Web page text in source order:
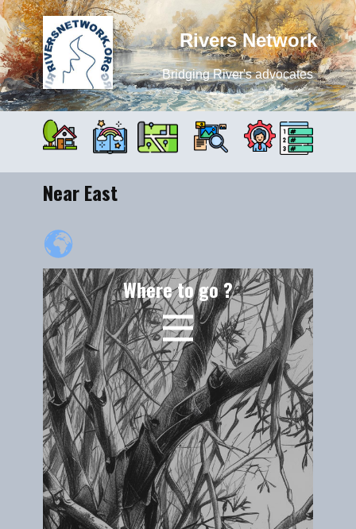
Rivers Network
Bridging River's advocates
Near East
Where to go ?